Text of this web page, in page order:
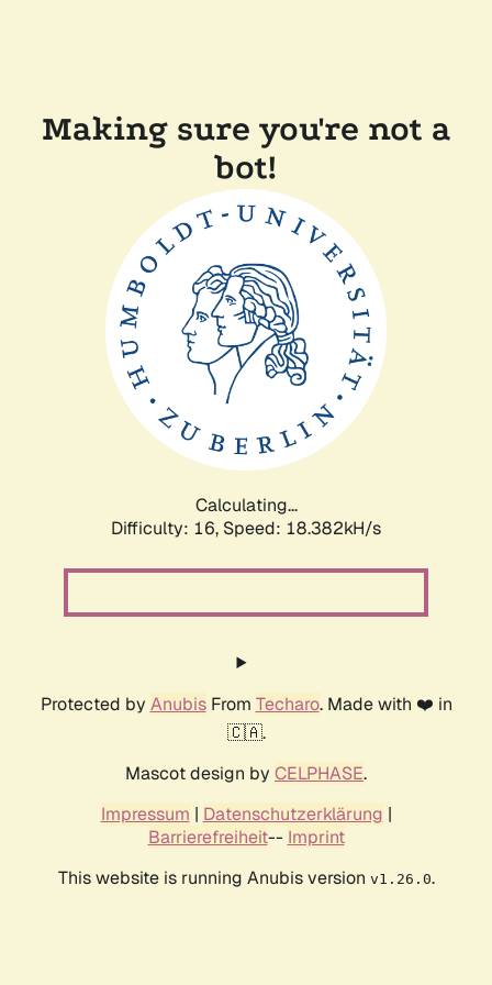
Making sure you're not a
bot!
Calculating...
Difficulty: 16, Speed: 18.382kH/s
Protected by AnubisFrom Techaro. Made with ❤️ in
🇨🇦.
Mascot design by CELPHASE.
Impressum | Datenschutzerklärung |
Barrierefreiheit-- Imprint
This website is running Anubis version v1.26.0.